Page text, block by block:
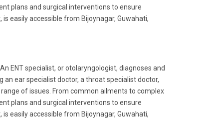
plans and surgical interventions to ensure
easily accessible from Bijoynagar, Guwahati,
ENT specialist, or otolaryngologist, diagnoses and
ear specialist doctor, a throat specialist doctor,
of issues. From common ailments to complex
plans and surgical interventions to ensure
easily accessible from Bijoynagar, Guwahati,